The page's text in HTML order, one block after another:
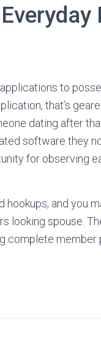
to
that’s
dating after
software they
for observing
and you
looking spouse.
complete member